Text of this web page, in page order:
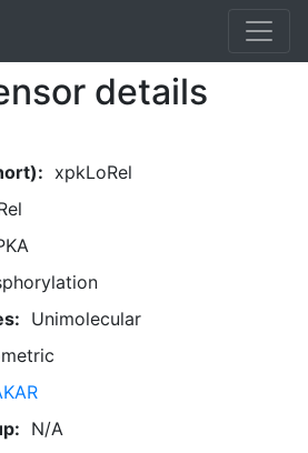
details
xpkLoRel
Unimolecular
N/A